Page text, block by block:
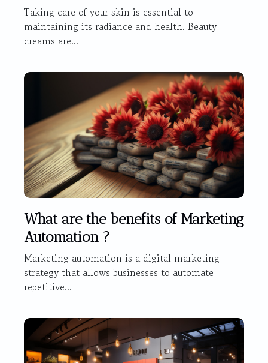
Taking care of your skin is essential to
maintaining its radiance and health. Beauty
creams are...
What are the benefits of Marketing
Automation ?
Marketing automation is a digital marketing
strategy that allows businesses to automate
repetitive...